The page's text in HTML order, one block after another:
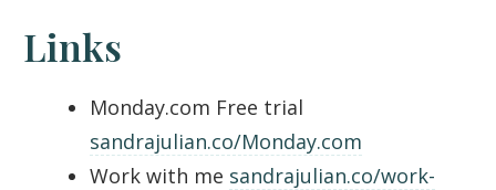
Links
Monday.com Free trial
sandrajulian.co/Monday.com
Work with me sandrajulian.co/work-